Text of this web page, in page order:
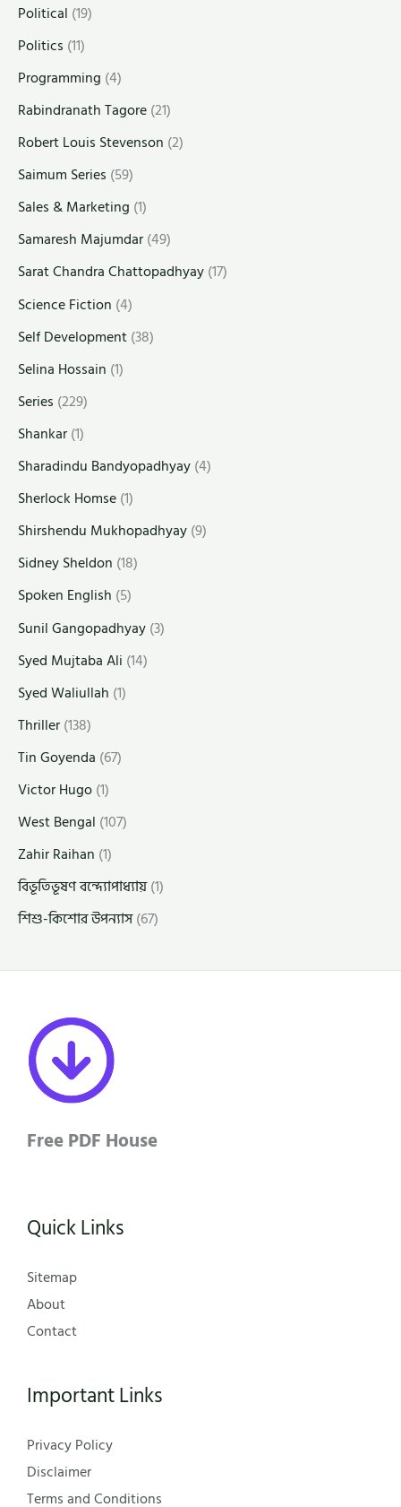
Political (19)
Politics (11)
Programming (4)
Rabindranath Tagore(21)
Robert Louis Stevenson (2)
Saimum Series (59)
Sales & Marketing (1)
Samaresh Majumdar(49)
Sarat Chandra Chattopadhyay(17)
Science Fiction (4)
Self Development(38)
Selina Hossain (1)
Series (229)
Shankar(1)
Sharadindu Bandyopadhyay(4)
Sherlock Homse(1)
Shirshendu Mukhopadhyay(9)
Sidney Sheldon (18)
Spoken English (5)
Sunil Gangopadhyay(3)
Syed Mujtaba Ali (14)
Syed Waliullah (1)
Thriller(138)
Tin Goyenda (67)
Victor Hugo(1)
West Bengal (107)
Zahir Raihan (1)
বিভূতিভূষণ বন্দ্যোপাধ্যায়(1)
শিশু-কিশোর উপন্যাস(67)
Free PDF House
Quick Links
Sitemap
About
Contact
Important Links
Privacy Policy
Disclaimer
Terms and Conditions